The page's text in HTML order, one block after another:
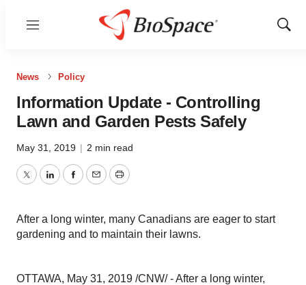
Menu
Show
News Policy
Information Update - Controlling
Lawn and Garden Pests Safely
May 31, 2019 | 2 min read
TwitterLinkedInFacebook
EmailPrint
After a long winter, many Canadians are eager to start
gardening and to maintain their lawns.
OTTAWA, May 31, 2019 /CNW/ - After a long winter,